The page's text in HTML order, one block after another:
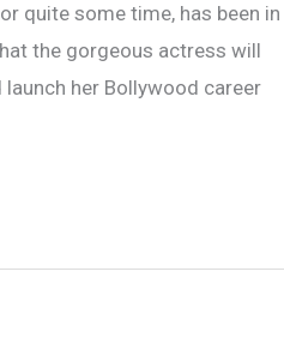
quite some time, has been in
the gorgeous actress will
her Bollywood career